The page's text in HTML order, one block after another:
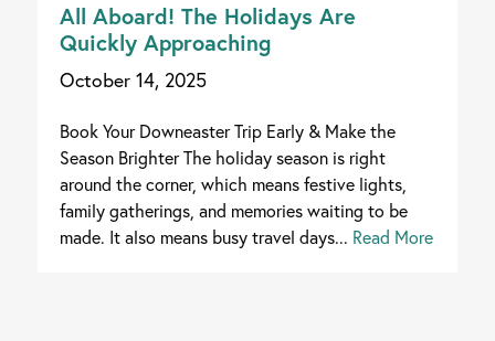
All Aboard! The Holidays Are
Quickly Approaching
October 14, 2025
Book Your Downeaster Trip Early & Make the
Season Brighter The holiday season is right
around the corner, which means festive lights,
family gatherings, and memories waiting to be
made. It also means busy travel days... Read More